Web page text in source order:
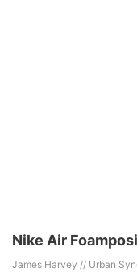
Nike Air
James Harvey // Urban